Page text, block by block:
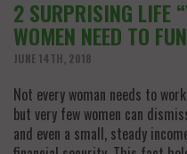
2 SURPRISING LIFE
WOMEN NEED TO
JUNE 14TH, 2018
Not every woman needs to
but very few women can
and even a small, steady